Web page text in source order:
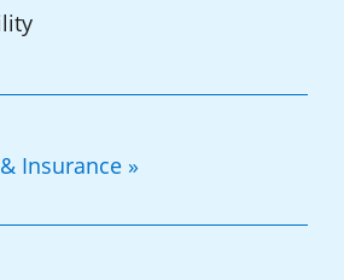
Insurance »